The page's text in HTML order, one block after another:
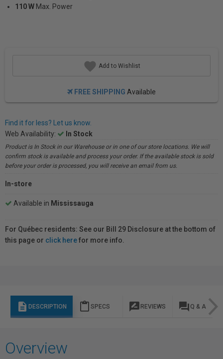
110 W Max. Power
Add to Wishlist
FREE SHIPPING Available
Find it for less? Let us know.
Web Availability:
In Stock
Product is In Stock in our Warehouse or in one of our store locations. We will
confirm stock is available and process your order. If the available stock is sold
before your order is processed, you will receive an email from us.
In-store
Available in Mississauga
For Québec residents: See our Bill 29 Disclosure at the bottom of
this page or click herefor more info.
description DESCRIPTION content_paste SPECS rate_review REVIEWS question_answer Q & A
Overview